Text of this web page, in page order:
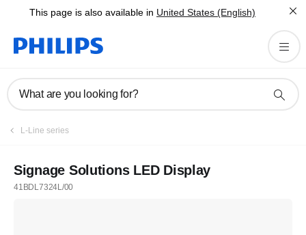
This page is also available in United States (English)
What are you looking for?
L-Line series
Signage Solutions LED Display
41BDL7324L/00